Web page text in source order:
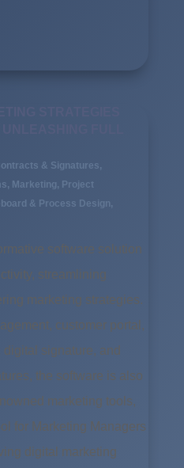
& Signatures,
, Marketing, Project
& Process Design,
software solution
streamlining
marketing strategies.
customer portal,
signature, and
the software is also
marketing tools,
for Marketing Managers
digital marketing